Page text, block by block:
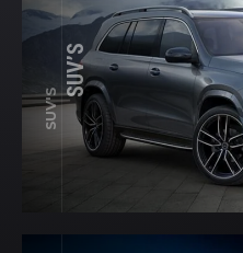
SUV'S
SUV’S